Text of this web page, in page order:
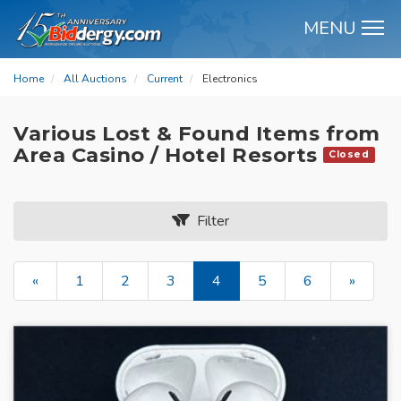
MENU
Home All Auctions Current Electronics
Various Lost & Found Items from
Area Casino / Hotel Resorts
Closed
Filter
« 1 2 3 4 5 6 »